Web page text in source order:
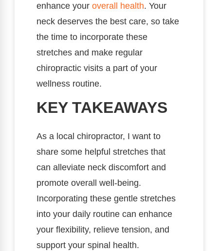
enhance your overall health. Your
neck deserves the best care, so take
the time to incorporate these
stretches and make regular
chiropractic visits a part of your
wellness routine.
KEY TAKEAWAYS
As a local chiropractor, I want to
share some helpful stretches that
can alleviate neck discomfort and
promote overall well-being.
Incorporating these gentle stretches
into your daily routine can enhance
your flexibility, relieve tension, and
support your spinal health.